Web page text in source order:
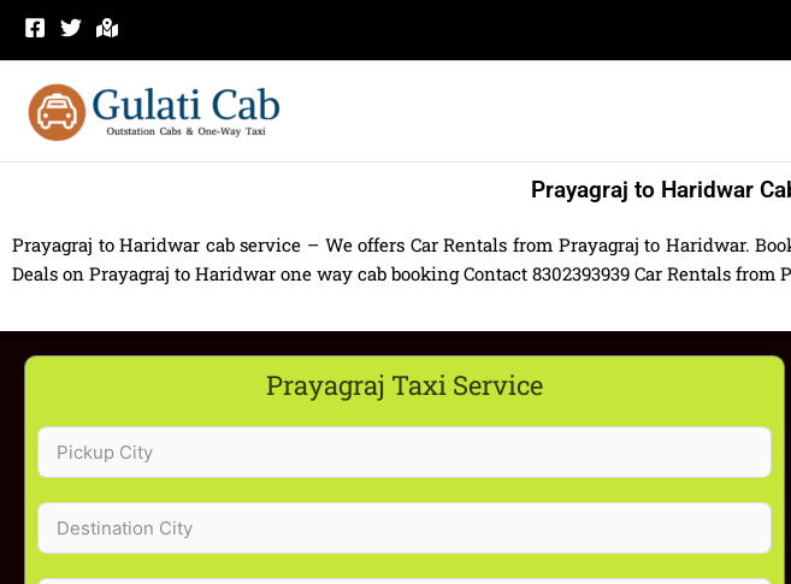
Skip
Prayagraj to Haridwar
Prayagraj to Haridwar cab service – We offers Car Rentals from Prayagraj to Haridwar.
Deals on Prayagraj to Haridwar one way cab booking Contact 8302393939 Car Rentals
Prayagraj Taxi Service